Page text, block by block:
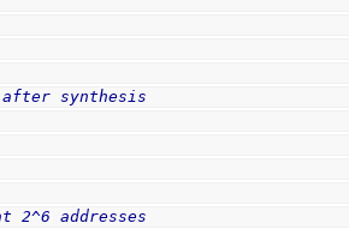
synthesis
2^6 addresses